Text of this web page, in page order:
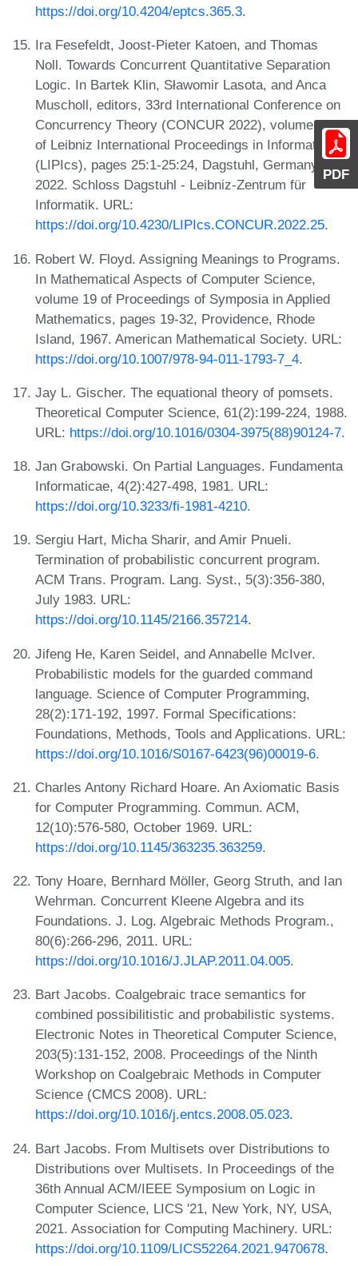
PDF
https://doi.org/10.4204/eptcs.365.3.
Ira Fesefeldt, Joost-Pieter Katoen, and Thomas
Noll. Towards Concurrent Quantitative Separation
Logic. In Bartek Klin, Sławomir Lasota, and Anca
Muscholl, editors, 33rd International Conference on
Concurrency Theory (CONCUR 2022), volume 243
of Leibniz International Proceedings in Informatics
(LIPIcs), pages 25:1-25:24, Dagstuhl, Germany,
2022. Schloss Dagstuhl - Leibniz-Zentrum für
Informatik. URL:
https://doi.org/10.4230/LIPIcs.CONCUR.2022.25.
Robert W. Floyd. Assigning Meanings to Programs.
In Mathematical Aspects of Computer Science,
volume 19 of Proceedings of Symposia in Applied
Mathematics, pages 19-32, Providence, Rhode
Island, 1967. American Mathematical Society. URL:
https://doi.org/10.1007/978-94-011-1793-7_4.
Jay L. Gischer. The equational theory of pomsets.
Theoretical Computer Science, 61(2):199-224, 1988.
URL: https://doi.org/10.1016/0304-3975(88)90124-7.
Jan Grabowski. On Partial Languages. Fundamenta
Informaticae, 4(2):427-498, 1981. URL:
https://doi.org/10.3233/fi-1981-4210.
Sergiu Hart, Micha Sharir, and Amir Pnueli.
Termination of probabilistic concurrent program.
ACM Trans. Program. Lang. Syst., 5(3):356-380,
July 1983. URL:
https://doi.org/10.1145/2166.357214.
Jifeng He, Karen Seidel, and Annabelle McIver.
Probabilistic models for the guarded command
language. Science of Computer Programming,
28(2):171-192, 1997. Formal Specifications:
Foundations, Methods, Tools and Applications. URL:
https://doi.org/10.1016/S0167-6423(96)00019-6.
Charles Antony Richard Hoare. An Axiomatic Basis
for Computer Programming. Commun. ACM,
12(10):576-580, October 1969. URL:
https://doi.org/10.1145/363235.363259.
Tony Hoare, Bernhard Möller, Georg Struth, and Ian
Wehrman. Concurrent Kleene Algebra and its
Foundations. J. Log. Algebraic Methods Program.,
80(6):266-296, 2011. URL:
https://doi.org/10.1016/J.JLAP.2011.04.005.
Bart Jacobs. Coalgebraic trace semantics for
combined possibilitistic and probabilistic systems.
Electronic Notes in Theoretical Computer Science,
203(5):131-152, 2008. Proceedings of the Ninth
Workshop on Coalgebraic Methods in Computer
Science (CMCS 2008). URL:
https://doi.org/10.1016/j.entcs.2008.05.023.
Bart Jacobs. From Multisets over Distributions to
Distributions over Multisets. In Proceedings of the
36th Annual ACM/IEEE Symposium on Logic in
Computer Science, LICS '21, New York, NY, USA,
2021. Association for Computing Machinery. URL:
https://doi.org/10.1109/LICS52264.2021.9470678.